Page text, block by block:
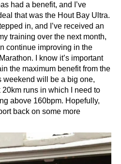
had a benefit, and I’ve
that was the Hout Bay Ultra.
in, and I’ve received an
training over the next month,
continue improving in the
I know it’s important
the maximum benefit from the
weekend will be a big one,
runs in which I need to
above 160bpm. Hopefully,
back on some more